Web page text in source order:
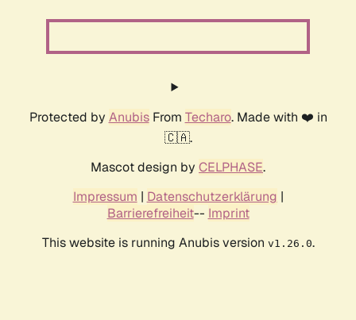
Protected by AnubisFrom Techaro. Made with ❤️ in
🇨🇦.
Mascot design by CELPHASE.
Impressum | Datenschutzerklärung |
Barrierefreiheit-- Imprint
This website is running Anubis version v1.26.0.